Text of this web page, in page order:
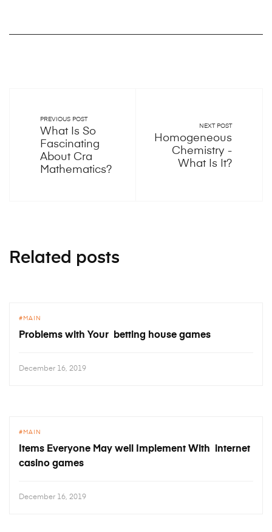
PREVIOUS POST
What Is So
Fascinating
About Cra
Mathematics?
NEXT POST
Homogeneous
Chemistry -
What Is It?
Related posts
MAIN
Problems with Your betting house games
December 16, 2019
MAIN
Items Everyone May well Implement With internet
casino games
December 16, 2019